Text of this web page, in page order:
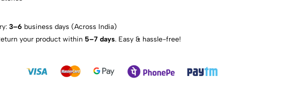
3–6 business days (Across India)
your product within 5–7 days. Easy & hassle-free!